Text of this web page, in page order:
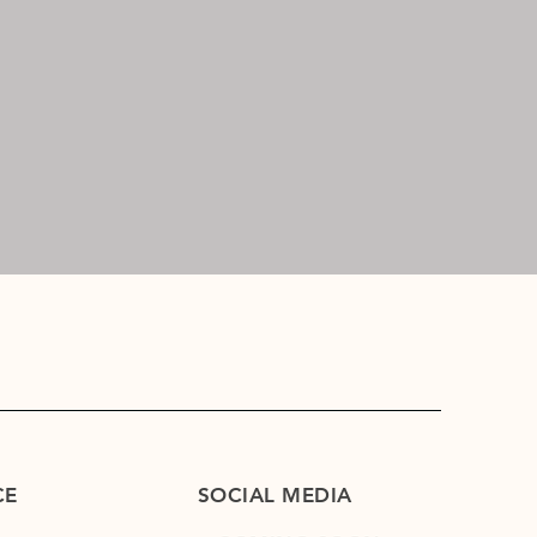
SOCIAL MEDIA